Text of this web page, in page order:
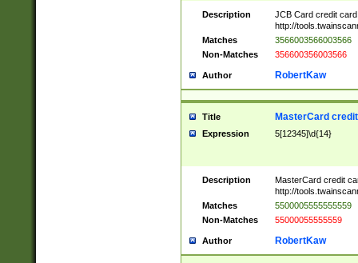
Description
JCB Card credit
http://
Matches
3566003566003566
Non-Matches
356600356003566
Author RobertKaw
Title MasterCard
Expression 5[12345]\d{14}
Description
MasterCard credit
http://
Matches
5500005555555559
Non-Matches
55000055555559
Author RobertKaw